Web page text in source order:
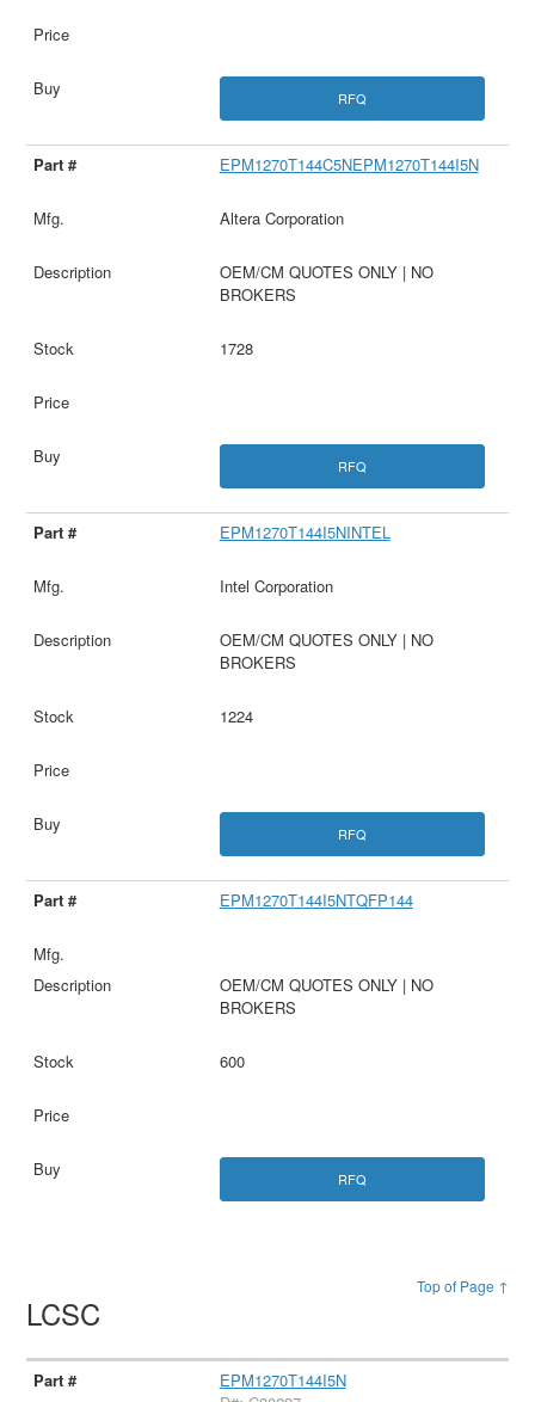
RFQ
EPM1270T144C5NEPM1270T144I5N
Altera Corporation
OEM/CM QUOTES ONLY | NO
BROKERS
1728
RFQ
EPM1270T144I5NINTEL
Intel Corporation
OEM/CM QUOTES ONLY | NO
BROKERS
1224
RFQ
EPM1270T144I5NTQFP144
OEM/CM QUOTES ONLY | NO
BROKERS
600
RFQ
Top of Page ↑
LCSC
EPM1270T144I5N